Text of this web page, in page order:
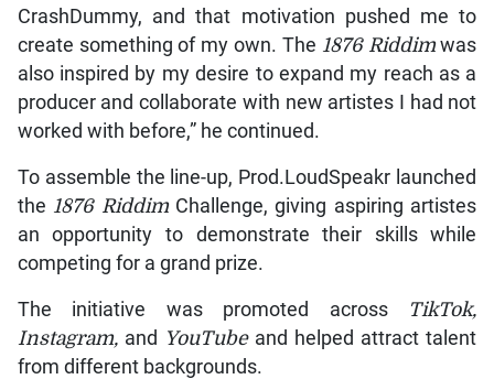
CrashDummy, and that motivation pushed me to
create something of my own. The 1876 Riddimwas
also inspired by my desire to expand my reach as a
producer and collaborate with new artistes I had not
worked with before,” he continued.
To assemble the line-up, Prod.LoudSpeakr launched
the 1876 RiddimChallenge, giving aspiring artistes
an opportunity to demonstrate their skills while
competing for a grand prize.
The initiative was promoted across
TikTok,
Instagram,and YouTubeand helped attract talent
from different backgrounds.